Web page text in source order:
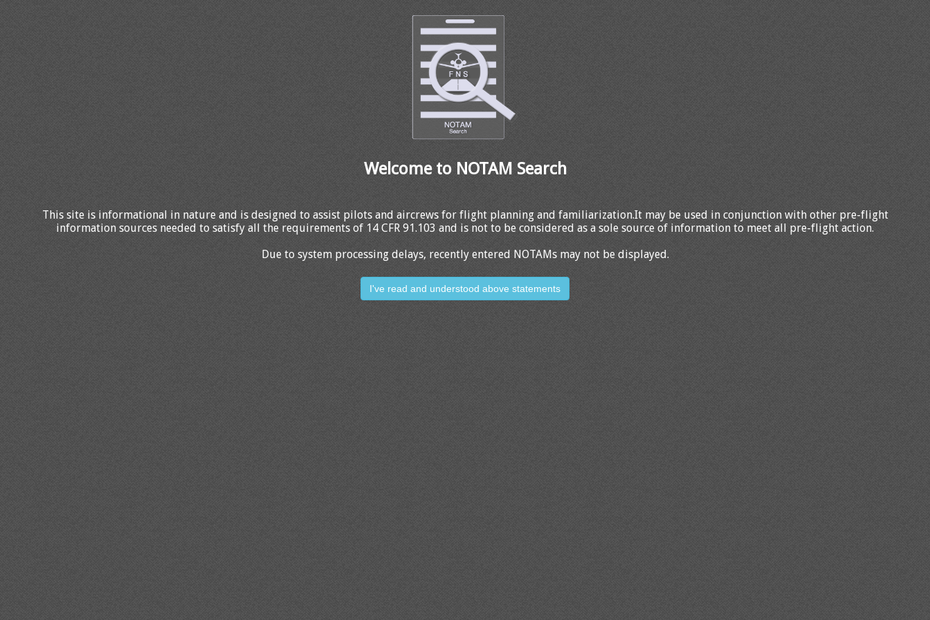
Welcome to NOTAM Search
This site is informational in nature and is designed to assist pilots and aircrews for flight planning and familiarization.It may be used in conjunction with other pre-flight
information sources needed to satisfy all the requirements of 14 CFR 91.103 and is not to be considered as a sole source of information to meet all pre-flight action.
Due to system processing delays, recently entered NOTAMs may not be displayed.
I've read and understood above statements